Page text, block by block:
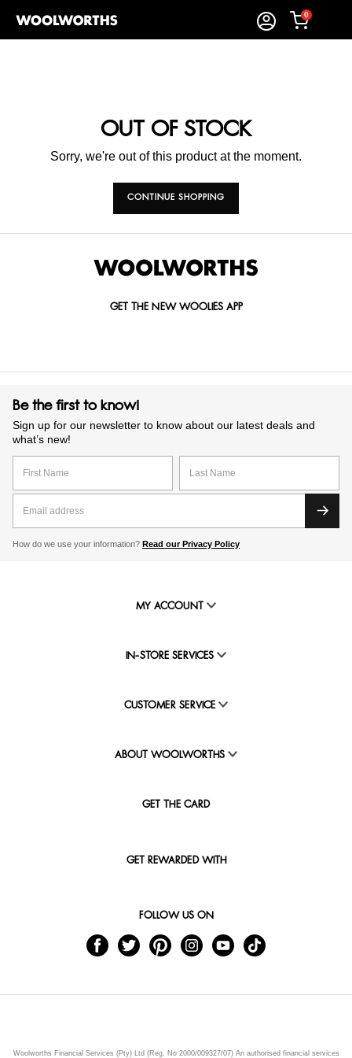
0
OUT OF STOCK
Sorry, we're out of this product at the moment.
CONTINUE SHOPPING
GET THE NEW WOOLIES APP
Be the first to know!
Sign up for our newsletter to know about our latest deals and
what’s new!
How do we use your information? Read our Privacy Policy
MY ACCOUNT
IN-STORE SERVICES
CUSTOMER SERVICE
ABOUT WOOLWORTHS
GET THE CARD
GET REWARDED WITH
FOLLOW US ON
Woolworths Financial Services (Pty) Ltd (Reg. No 2000/009327/07) An authorised financial services